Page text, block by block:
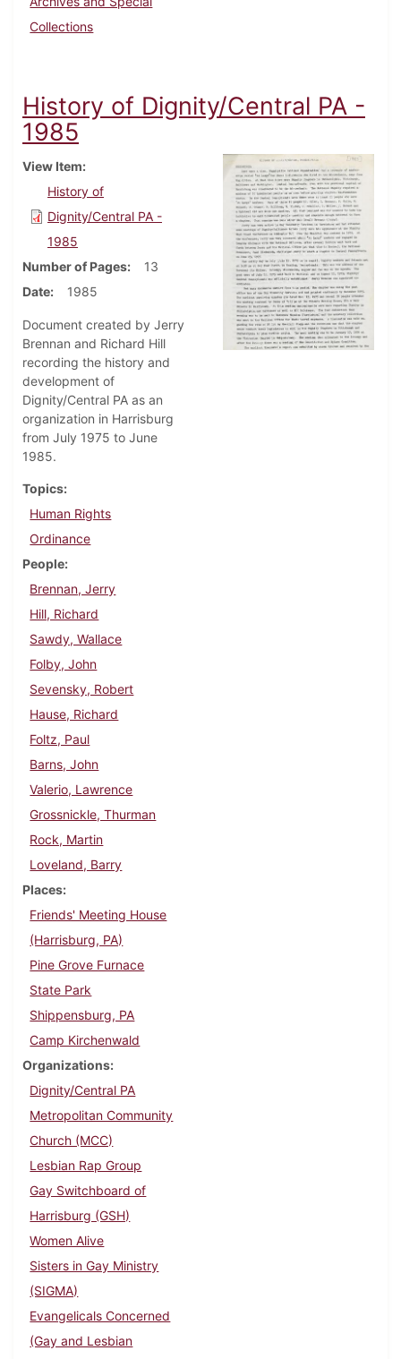
Collections
History of Dignity/Central PA -
1985
View Item
History of
Dignity/Central PA -
1985
Number of Pages
13
Date
1985
Document created by Jerry
Brennan and Richard Hill
recording the history and
development of
Dignity/Central PA as an
organization in Harrisburg
from July 1975 to June
1985.
Topics
Human Rights
Ordinance
People
Brennan, Jerry
Hill, Richard
Sawdy, Wallace
Folby, John
Sevensky, Robert
Hause, Richard
Foltz, Paul
Barns, John
Valerio, Lawrence
Grossnickle, Thurman
Rock, Martin
Loveland, Barry
Places
Friends' Meeting House
(Harrisburg, PA)
Pine Grove Furnace
State Park
Shippensburg, PA
Camp Kirchenwald
Organizations
Dignity/Central PA
Metropolitan Community
Church (MCC)
Lesbian Rap Group
Gay Switchboard of
Harrisburg (GSH)
Women Alive
Sisters in Gay Ministry
(SIGMA)
Evangelicals Concerned
(Gay and Lesbian